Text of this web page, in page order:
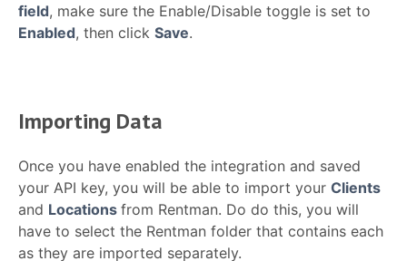
field, make sure the Enable/Disable toggle is set to
Enabled, then click Save.
Importing Data
Once you have enabled the integration and saved
your API key, you will be able to import your Clients
and Locations from Rentman. Do do this, you will
have to select the Rentman folder that contains each
as they are imported separately.